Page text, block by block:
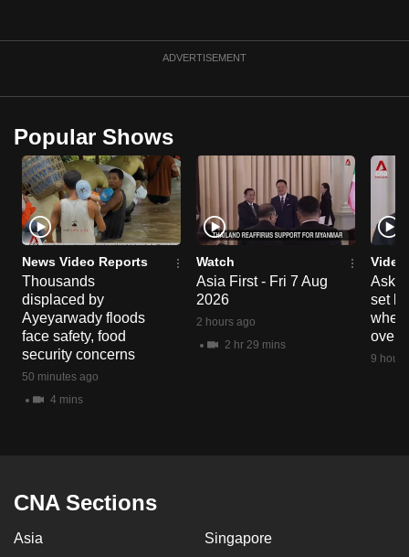
ADVERTISEMENT
Popular Shows
News Video Reports
Thousands
displaced by
Ayeyarwady floods
face safety, food
security concerns
50 minutes ago
4 mins
Watch
Asia First - Fri 7 Aug
2026
2 hours ago
2 hr 29 mins
Ask
set
when
9
CNA Sections
Asia Singapore
to
supported
browser
or,
for
the
finest
experience,
download
the
mobile
app.
having